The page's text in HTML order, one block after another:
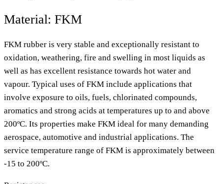
Material: FKM
FKM rubber is very stable and exceptionally resistant to
oxidation, weathering, fire and swelling in most liquids as
well as has excellent resistance towards hot water and
vapour. Typical uses of FKM include applications that
involve exposure to oils, fuels, chlorinated compounds,
aromatics and strong acids at temperatures up to and above
200ºC. Its properties make FKM ideal for many demanding
aerospace, automotive and industrial applications. The
service temperature range of FKM is approximately between
-15 to 200ºC.